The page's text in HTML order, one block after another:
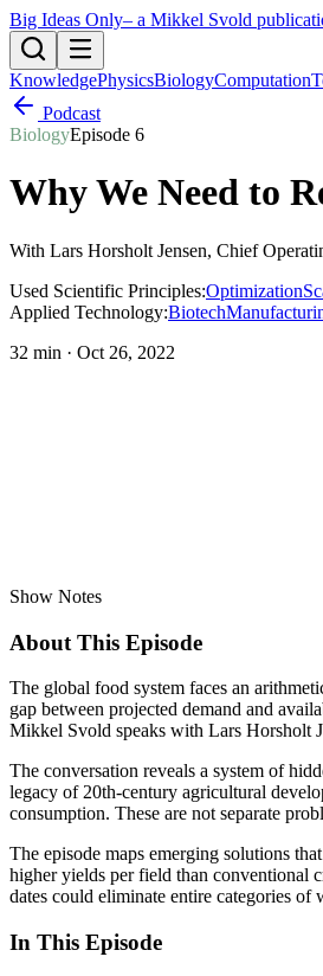
Big Ideas Only– a Mikkel Svold
KnowledgePhysicsBiologyComputation
Podcast
BiologyEpisode 6
Why We Need to
With Lars Horsholt Jensen, Chief
Used Scientific Principles:Optimization
Applied Technology:Biotech
32 min · Oct 26, 2022
Show Notes
About This Episode
The global food system faces an
gap between projected demand and
Mikkel Svold speaks with Lars Horsholt
The conversation reveals a system of
legacy of 20th-century agricultural
consumption. These are not separate
The episode maps emerging solutions
higher yields per field than conventional
dates could eliminate entire categories
In This Episode